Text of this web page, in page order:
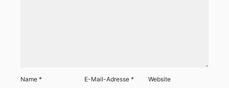
Name * E-Mail-Adresse* Website